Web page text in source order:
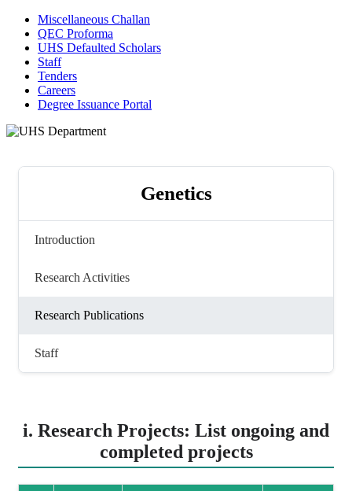
Miscellaneous Challan
QEC Proforma
UHS Defaulted Scholars
Staff
Tenders
Careers
Degree Issuance Portal
Genetics
Introduction
Research Activities
Research Publications
Staff
i. Research Projects: List ongoing and
completed projects